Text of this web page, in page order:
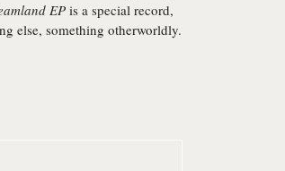
EP is a special record,
else, something otherworldly.